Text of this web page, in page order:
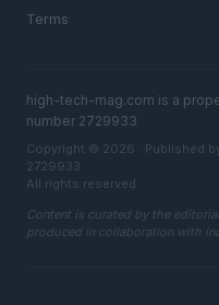
Terms
high-tech-mag.com is a
number 2729933
Copyright © 2026 · Published
2729933
All rights reserved
Content is curated by the
produced in collaboration with